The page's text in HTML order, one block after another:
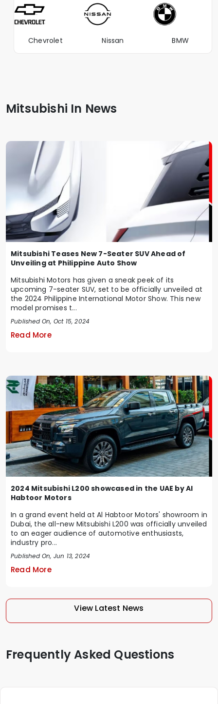
Chevrolet Nissan BMW
Mitsubishi In News
Mitsubishi Teases New 7-Seater SUV Ahead of
Unveiling at Philippine Auto Show
Mitsubishi Motors has given a sneak peek of its
upcoming 7-seater SUV, set to be officially unveiled at
the 2024 Philippine International Motor Show. This new
model promises t...
Published On, Oct 15, 2024
Read More
2024 Mitsubishi L200 showcased in the UAE by Al
Habtoor Motors
In a grand event held at Al Habtoor Motors' showroom in
Dubai, the all-new Mitsubishi L200 was officially unveiled
to an eager audience of automotive enthusiasts,
industry pro...
Published On, Jun 13, 2024
Read More
View Latest News
Frequently Asked Questions